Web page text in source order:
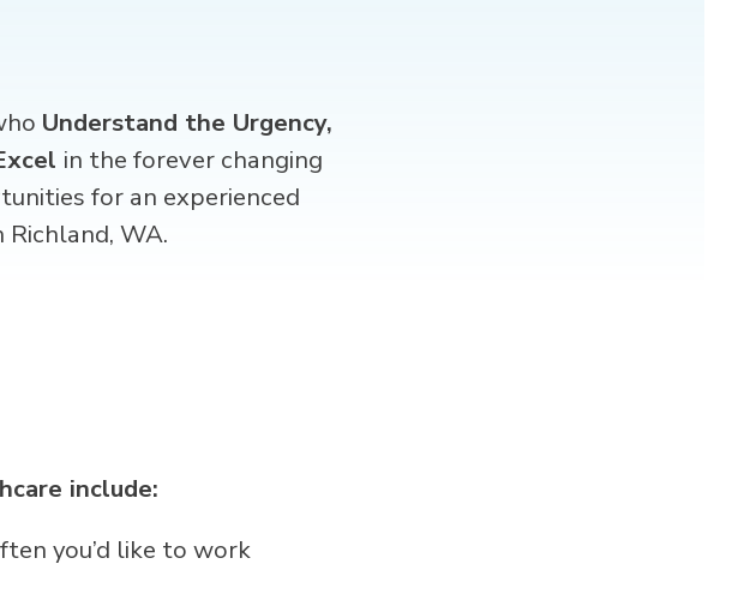
Understand the Urgency,
in the forever changing
for an experienced
WA.
include:
you’d like to work